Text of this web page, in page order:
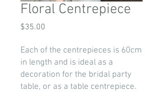
Floral Centrepiece
$35.00
Each of the centrepieces is 60cm
in length and is ideal as a
decoration for the bridal party
table, or as a table centrepiece.